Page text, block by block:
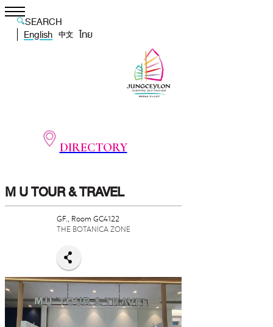
SEARCH
English
中文 ไทย
DIRECTORY
M U TOUR & TRAVEL
GF., Room GC4122
THE BOTANICA ZONE